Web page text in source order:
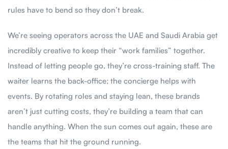
rules have to bend so they don’t break.
We’re seeing operators across the UAE and Saudi Arabia get
incredibly creative to keep their “work families” together.
Instead of letting people go, they’re cross-training staff. The
waiter learns the back-office; the concierge helps with
events. By rotating roles and staying lean, these brands
aren’t just cutting costs, they’re building a team that can
handle anything. When the sun comes out again, these are
the teams that hit the ground running.